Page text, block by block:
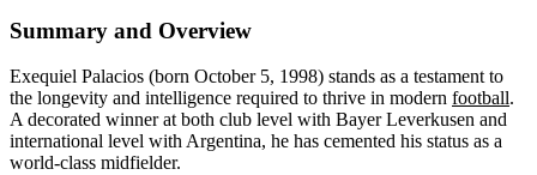
Summary and Overview
Exequiel Palacios (born October 5, 1998) stands as a testament to
the longevity and intelligence required to thrive in modern football.
A decorated winner at both club level with Bayer Leverkusen and
international level with Argentina, he has cemented his status as a
world-class midfielder.